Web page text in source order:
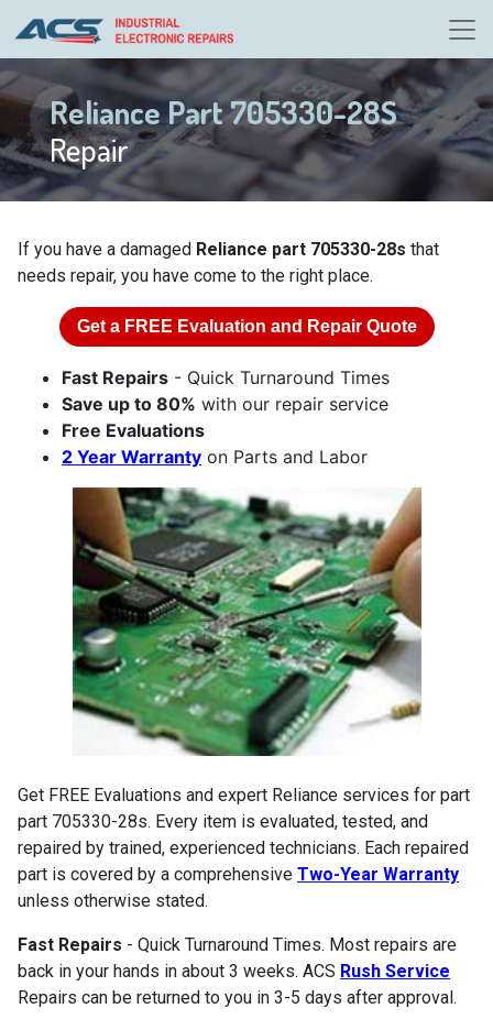
Reliance Part 705330-28S
Repair
If you have a damaged Reliance part 705330-28s that
needs repair, you have come to the right place.
Get a FREE Evaluation and Repair Quote
Fast Repairs - Quick Turnaround Times
Save up to 80% with our repair service
Free Evaluations
2 Year Warranty on Parts and Labor
Get FREE Evaluations and expert Reliance services for part
part 705330-28s. Every item is evaluated, tested, and
repaired by trained, experienced technicians. Each repaired
part is covered by a comprehensive Two-Year Warranty
unless otherwise stated.
Fast Repairs - Quick Turnaround Times. Most repairs are
back in your hands in about 3 weeks. ACS Rush Service
Repairs can be returned to you in 3-5 days after approval.